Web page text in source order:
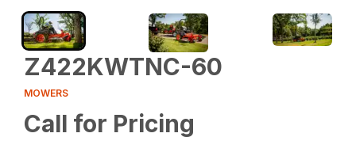
Z422KWTNC-60
MOWERS
Call for Pricing